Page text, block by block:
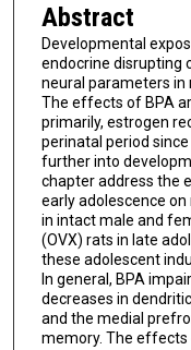
Abstract
Developmental
endocrine disrupting
neural parameters in
The effects of BPA
primarily, estrogen
perinatal period
further into
chapter address the
early adolescence
in intact male and
(OVX) rats in late
these adolescent
In general, BPA
decreases in
and the medial
memory. The effects